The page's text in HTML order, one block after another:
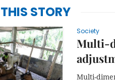
THIS STORY
Society
Multi-
Multi-